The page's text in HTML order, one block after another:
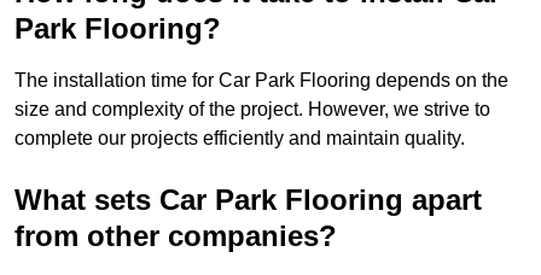
Park Flooring?
The installation time for Car Park Flooring depends on the
size and complexity of the project. However, we strive to
complete our projects efficiently and maintain quality.
What sets Car Park Flooring apart
from other companies?